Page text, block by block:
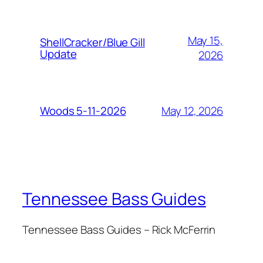
ShellCracker/Blue Gill
Update
May 15,
2026
Woods 5-11-2026 May 12, 2026
Tennessee Bass Guides
Tennessee Bass Guides – Rick McFerrin